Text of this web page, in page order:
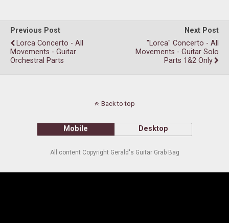
Previous Post
Lorca Concerto - All
Movements - Guitar
Orchestral Parts
Next Post
"Lorca" Concerto - All
Movements - Guitar Solo
Parts 1&2 Only
Back to top
Mobile Desktop
All content Copyright Gerald's Guitar Grab Bag